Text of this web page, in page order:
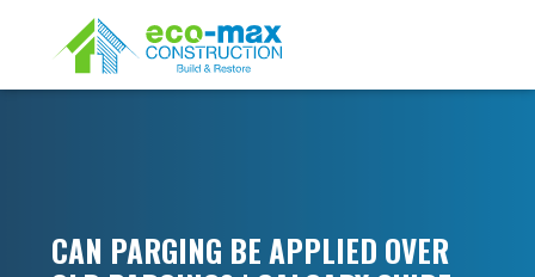
CAN PARGING BE APPLIED OVER